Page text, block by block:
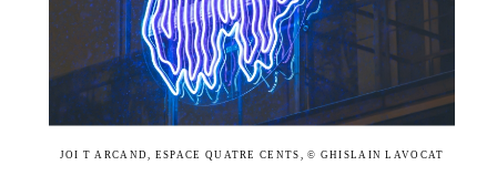
JOI T ARCAND, ESPACE QUATRE CENTS, © GHISLAIN LAVOCAT